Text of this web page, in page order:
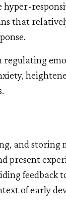
hyper-
that
regulating
and storing
present
feedback
of early